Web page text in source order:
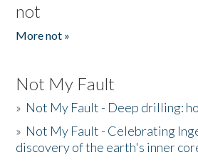
not
More not »
Not My Fault
» Not My Fault - Deep drilling:
» Not My Fault - Celebrating
discovery of the earth's inner